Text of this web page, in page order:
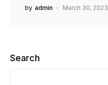
by admin March 30, 2023
Search